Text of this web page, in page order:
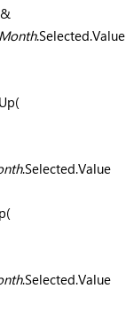
.Selected.Value
(
.Selected.Value
(
.Selected.Value